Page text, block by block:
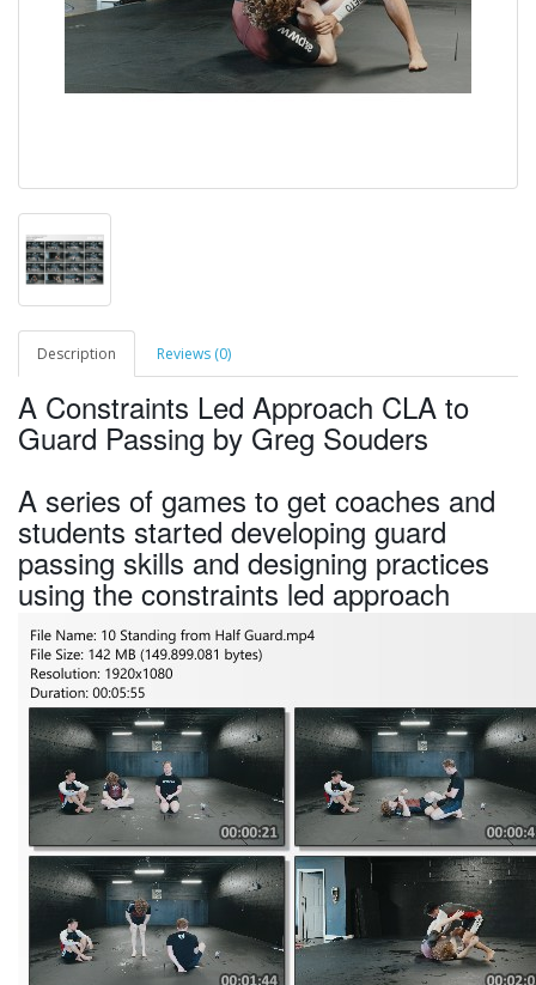
Description Reviews (0)
A Constraints Led Approach CLA to
Guard Passing by Greg Souders
A series of games to get coaches and
students started developing guard
passing skills and designing practices
using the constraints led approach